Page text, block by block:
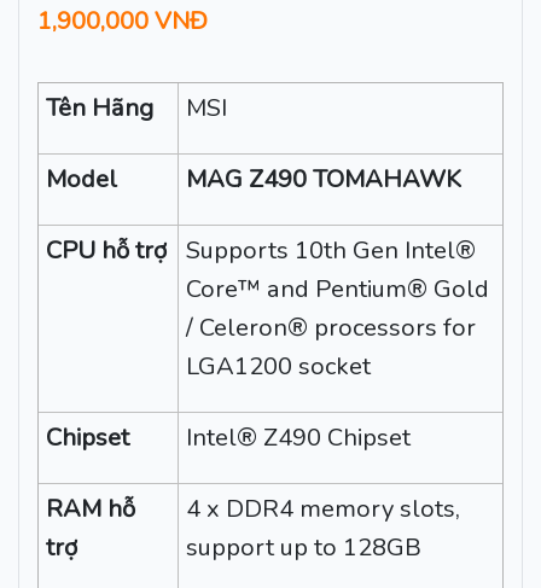
1,900,000 VNĐ
Tên Hãng MSI
Model MAG Z490 TOMAHAWK
CPU hỗ trợ
Supports 10th Gen Intel®
Core™ and Pentium® Gold
/ Celeron® processors for
LGA1200 socket
Chipset Intel® Z490 Chipset
RAM hỗ
trợ
4 x DDR4 memory slots,
support up to 128GB